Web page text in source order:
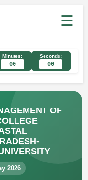
☰
Minutes:
00
Seconds:
00
OF
2026